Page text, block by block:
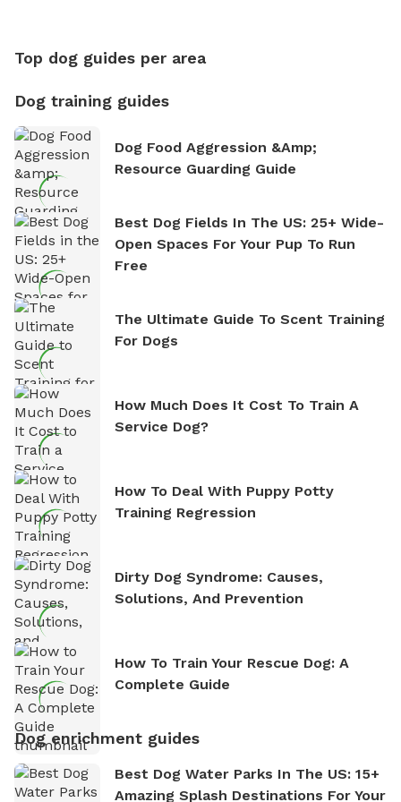
Top dog guides per area
Dog training guides
Dog Food Aggression &amp;
Resource Guarding Guide
Best Dog Fields In The US: 25+ Wide-
Open Spaces For Your Pup To Run
Free
The Ultimate Guide To Scent Training
For Dogs
How Much Does It Cost To Train A
Service Dog?
How To Deal With Puppy Potty
Training Regression
Dirty Dog Syndrome: Causes,
Solutions, And Prevention
How To Train Your Rescue Dog: A
Complete Guide
Dog enrichment guides
Best Dog Water Parks In The US: 15+
Amazing Splash Destinations For Your